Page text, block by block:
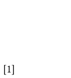
[1]